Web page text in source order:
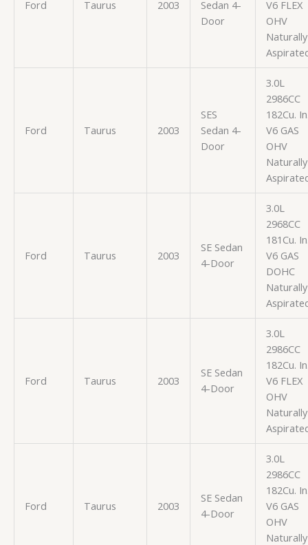
Ford Taurus 2003
Sedan 4-
Door
V6 FLEX
OHV
Naturally
Ford Taurus 2003
SES
Sedan 4-
Door
3.0L
2986CC
182Cu.
V6 GAS
OHV
Naturally
Ford Taurus 2003
SE Sedan
4-Door
3.0L
2968CC
181Cu.
V6 GAS
DOHC
Naturally
Ford Taurus 2003
SE Sedan
4-Door
3.0L
2986CC
182Cu.
V6 FLEX
OHV
Naturally
Ford Taurus 2003
SE Sedan
4-Door
3.0L
2986CC
182Cu.
V6 GAS
OHV
Naturally